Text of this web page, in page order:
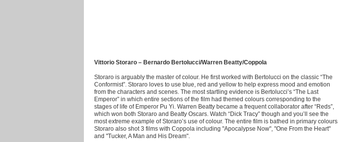
Vittorio Storaro – Bernardo Bertolucci/Warren Beatty/Coppola
Storaro is arguably the master of colour. He first worked with Bertolucci on the classic “The
Conformist”. Storaro loves to use blue, red and yellow to help express mood and emotion
from the characters and scenes. The most startling evidence is Bertolucci’s “The Last
Emperor” in which entire sections of the film had themed colours corresponding to the
stages of life of Emperor Pu Yi. Warren Beatty became a frequent collaborator after “Reds”,
which won both Storaro and Beatty Oscars. Watch “Dick Tracy” though and you’ll see the
most extreme example of Storaro’s use of colour. The entire film is bathed in primary colours.
Storaro also shot 3 films with Coppola including "Apocalypse Now", "One From the Heart"
and "Tucker, A Man and His Dream".